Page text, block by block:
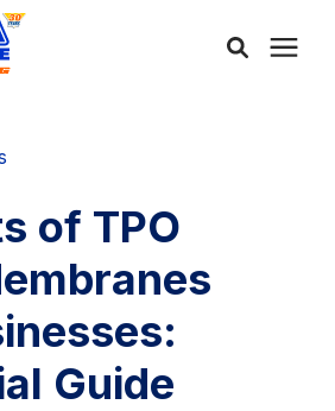
of TPO
Guide